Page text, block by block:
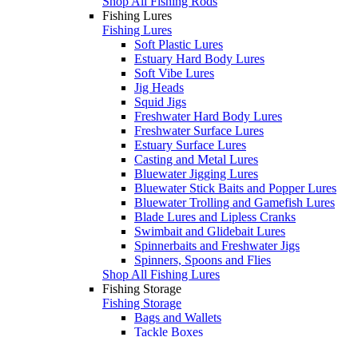
Fishing Lures
Fishing Lures
Soft Plastic Lures
Estuary Hard Body Lures
Soft Vibe Lures
Jig Heads
Squid Jigs
Freshwater Hard Body Lures
Freshwater Surface Lures
Estuary Surface Lures
Casting and Metal Lures
Bluewater Jigging Lures
Bluewater Stick Baits and Popper Lures
Bluewater Trolling and Gamefish Lures
Blade Lures and Lipless Cranks
Swimbait and Glidebait Lures
Spinnerbaits and Freshwater Jigs
Spinners, Spoons and Flies
Shop All Fishing Lures
Fishing Storage
Fishing Storage
Bags and Wallets
Tackle Boxes